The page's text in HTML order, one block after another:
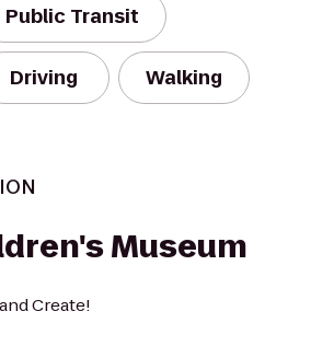
Public Transit
Driving Walking
Museum
Create!